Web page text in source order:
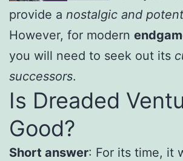
provide a nostalgic and
However, for modern
you will need to seek out its
successors.
Is Dreaded
Good?
Short answer: For its time, it